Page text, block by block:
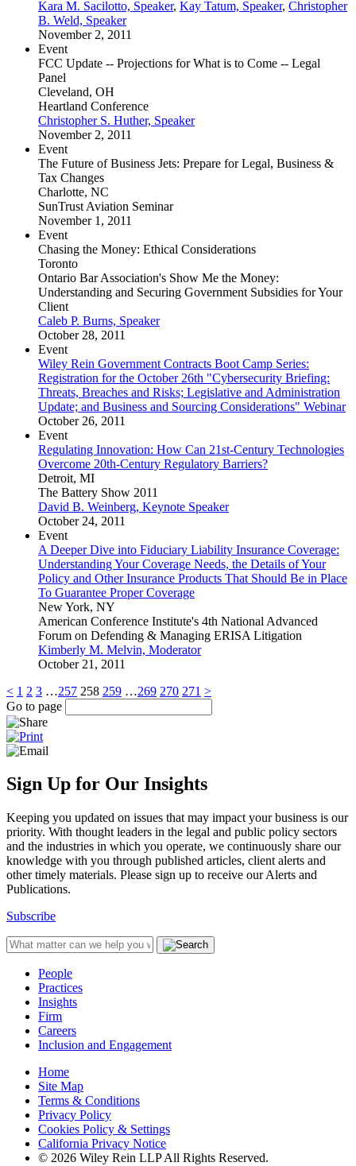
Kara M. Sacilotto, Speaker, Kay Tatum, Speaker, Christopher
B. Weld, Speaker
November 2, 2011
Event
FCC Update -- Projections for What is to Come -- Legal
Panel
Cleveland, OH
Heartland Conference
Christopher S. Huther, Speaker
November 2, 2011
Event
The Future of Business Jets: Prepare for Legal, Business &
Tax Changes
Charlotte, NC
SunTrust Aviation Seminar
November 1, 2011
Event
Chasing the Money: Ethical Considerations
Toronto
Ontario Bar Association's Show Me the Money:
Understanding and Securing Government Subsidies for Your
Client
Caleb P. Burns, Speaker
October 28, 2011
Event
Wiley Rein Government Contracts Boot Camp Series:
Registration for the October 26th "Cybersecurity Briefing:
Threats, Breaches and Risks; Legislative and Administration
Update; and Business and Sourcing Considerations" Webinar
October 26, 2011
Event
Regulating Innovation: How Can 21st-Century Technologies
Overcome 20th-Century Regulatory Barriers?
Detroit, MI
The Battery Show 2011
David B. Weinberg, Keynote Speaker
October 24, 2011
Event
A Deeper Dive into Fiduciary Liability Insurance Coverage:
Understanding Your Coverage Needs, the Details of Your
Policy and Other Insurance Products That Should Be in Place
To Guarantee Proper Coverage
New York, NY
American Conference Institute's 4th National Advanced
Forum on Defending & Managing ERISA Litigation
Kimberly M. Melvin, Moderator
October 21, 2011
< 1 2 3 …257 258 259 …269 270 271 >
Go to page
Sign Up for Our Insights
Keeping you updated on issues that may impact your business is our
priority. With thought leaders in the legal and public policy sectors
and the industries in which you operate, we continuously share our
knowledge with you through published articles, client alerts and
other timely materials. Please sign up to receive our Alerts and
Publications.
Subscribe
People
Practices
Insights
Firm
Careers
Inclusion and Engagement
Home
Site Map
Terms & Conditions
Privacy Policy
Cookies Policy & Settings
California Privacy Notice
© 2026 Wiley Rein LLP All Rights Reserved.